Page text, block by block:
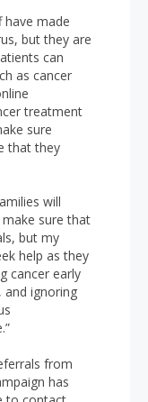
have made
but they are
can
as cancer
treatment
sure
that they
will
sure that
but my
help as they
cancer early
and ignoring
from
has